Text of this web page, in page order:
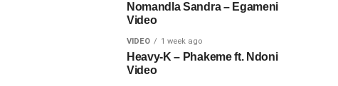
Nomandla Sandra – Egameni
Video
VIDEO 1 week ago
Heavy-K – Phakeme ft. Ndoni
Video